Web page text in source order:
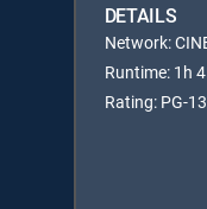
DETAILS
Network:
Runtime: 1h
Rating: PG-13